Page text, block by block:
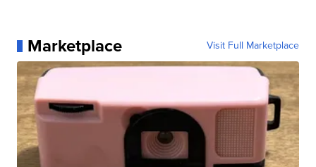
Marketplace Visit Full Marketplace